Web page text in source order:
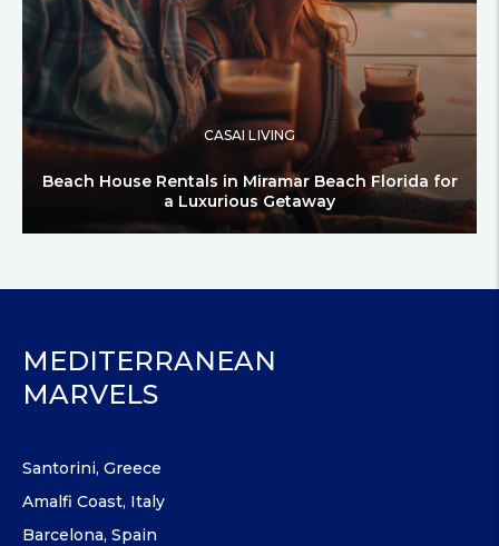
CASAI LIVING
Beach House Rentals in Miramar Beach Florida for
a Luxurious Getaway
MEDITERRANEAN
MARVELS
Santorini, Greece
Amalfi Coast, Italy
Barcelona, Spain